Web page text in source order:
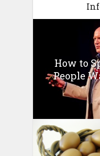
How to
People